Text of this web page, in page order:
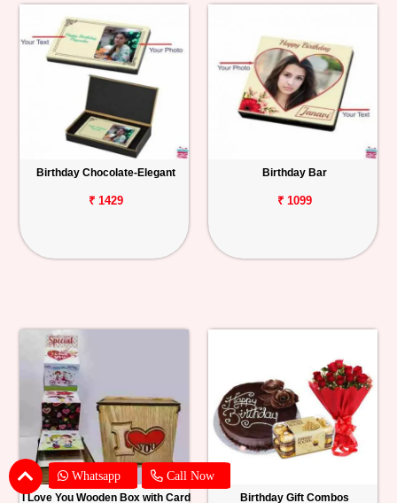
Whatsapp Call Now
Birthday Chocolate-Elegant
₹ 1429
Birthday Bar
₹ 1099
I Love You Wooden Box with Card Birthday Gift Combos